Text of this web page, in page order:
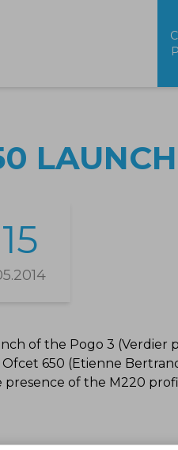
15
of the Pogo 3 (Verdier
650 (Etienne
presence of the M220